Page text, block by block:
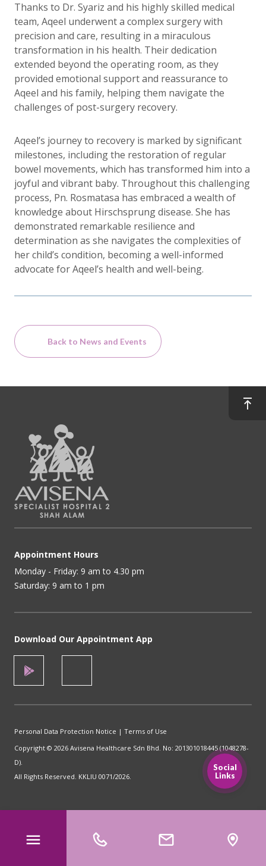
Social
Links
Thanks to Dr. Syariz and his highly skilled medical
team, Aqeel underwent a complex surgery with
precision and care, resulting in a miraculous
transformation in his health. Their dedication
extended beyond the operating room, as they
provided emotional support and reassurance to
Aqeel and his family, helping them navigate the
challenges of post-surgery recovery.
Aqeel’s journey to recovery is marked by significant
milestones, including the restoration of regular
bowel movements, which has transformed him into a
joyful and vibrant baby. Throughout this challenging
process, Pn. Rosmatasa has embraced a wealth of
knowledge about Hirschsprung disease. She has
demonstrated remarkable resilience and
determination as she navigates the complexities of
her child’s condition, becoming a well-informed
advocate for Aqeel’s health and well-being.
Back to News and Events
Appointment Hours
Monday - Friday: 9 am to 4.30 pm
Saturday: 9 am to 1 pm
Download Our Appointment App
Personal Data Protection Notice | Terms of Use
Copyright © 2026 Avisena Healthcare Sdn Bhd. No: 201301018445 (1048278-
D).
All Rights Reserved. KKLIU 0071/2026.